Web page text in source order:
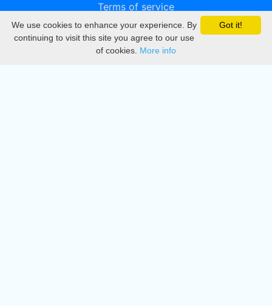
Terms of service
Privacy
DMCA
Got it!
We use cookies to enhance your experience. By
continuing to visit this site you agree to our use
of cookies. More info